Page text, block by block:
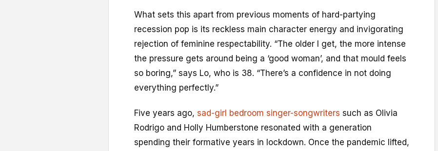
What sets this apart from previous moments of hard-partying
recession pop is its reckless main character energy and invigorating
rejection of feminine respectability. “The older I get, the more intense
the pressure gets around being a ‘good woman’, and that mould feels
so boring,” says Lo, who is 38. “There’s a confidence in not doing
everything perfectly.”
Five years ago, sad-girl bedroom singer-songwriters such as Olivia
Rodrigo and Holly Humberstone resonated with a generation
spending their formative years in lockdown. Once the pandemic lifted,